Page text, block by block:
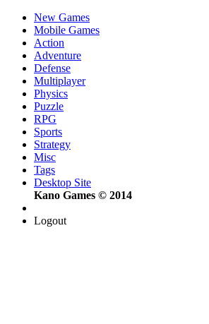
New Games
Mobile Games
Action
Adventure
Defense
Multiplayer
Physics
Puzzle
RPG
Sports
Strategy
Misc
Tags
Desktop Site
Kano Games © 2014
Logout